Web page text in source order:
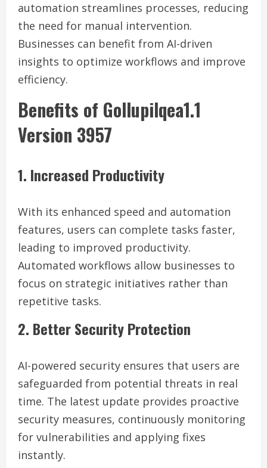
automation streamlines processes, reducing
the need for manual intervention.
Businesses can benefit from AI-driven
insights to optimize workflows and improve
efficiency.
Benefits of Gollupilqea1.1
Version 3957
1. Increased Productivity
With its enhanced speed and automation
features, users can complete tasks faster,
leading to improved productivity.
Automated workflows allow businesses to
focus on strategic initiatives rather than
repetitive tasks.
2. Better Security Protection
AI-powered security ensures that users are
safeguarded from potential threats in real
time. The latest update provides proactive
security measures, continuously monitoring
for vulnerabilities and applying fixes
instantly.